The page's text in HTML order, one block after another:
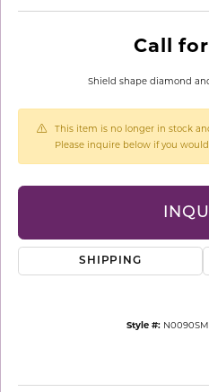
Call
Shield shape diamond
This item is no longer in stock
Please inquire below if you
SHIPPING
Style #: